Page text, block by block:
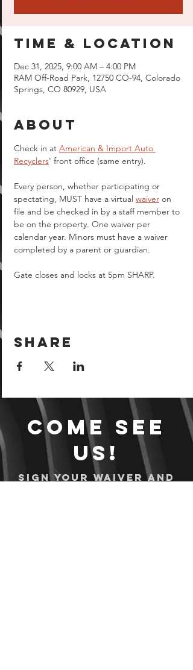
Time & Location
Dec 31, 2025, 9:00 AM – 4:00 PM
RAM Off-Road Park, 12750 CO-94, Colorado
Springs, CO 80929, USA
About
Check in at American & Import Auto
Recyclers' front office (same entry).
Every person, whether participating or
spectating, MUST have a virtual waiver on
file and be checked in by a staff member to
be on the property. One waiver per
calendar year. Minors must have a waiver
completed by a parent or guardian.
Gate closes and locks at 5pm SHARP.
Share
Come see
us!
Sign your waiver and